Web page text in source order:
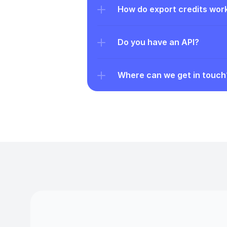
How do export credits
Do you have an API?
Where can we get in